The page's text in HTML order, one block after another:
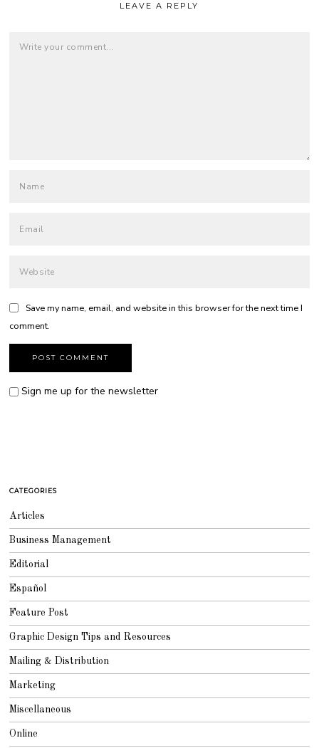
LEAVE A REPLY
Save my name, email, and website in this browser for the next time I
comment.
Sign me up for the newsletter
CATEGORIES
Articles
Business Management
Editorial
Español
Feature Post
Graphic Design Tips and Resources
Mailing & Distribution
Marketing
Miscellaneous
Online